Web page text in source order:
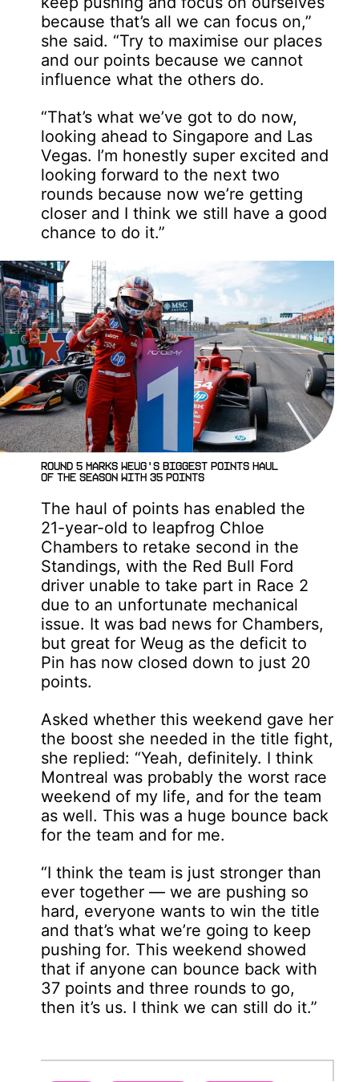
because that’s all we can focus on,”
she said. “Try to maximise our places
and our points because we cannot
influence what the others do.
“That’s what we’ve got to do now,
looking ahead to Singapore and Las
Vegas. I’m honestly super excited and
looking forward to the next two
rounds because now we’re getting
closer and I think we still have a good
chance to do it.”
Round 5 marks Weug's biggest points haul
of the season with 35 points
The haul of points has enabled the
21-year-old to leapfrog Chloe
Chambers to retake second in the
Standings, with the Red Bull Ford
driver unable to take part in Race 2
due to an unfortunate mechanical
issue. It was bad news for Chambers,
but great for Weug as the deficit to
Pin has now closed down to just 20
points.
Asked whether this weekend gave her
the boost she needed in the title fight,
she replied: “Yeah, definitely. I think
Montreal was probably the worst race
weekend of my life, and for the team
as well. This was a huge bounce back
for the team and for me.
“I think the team is just stronger than
ever together — we are pushing so
hard, everyone wants to win the title
and that’s what we’re going to keep
pushing for. This weekend showed
that if anyone can bounce back with
37 points and three rounds to go,
then it’s us. I think we can still do it.”